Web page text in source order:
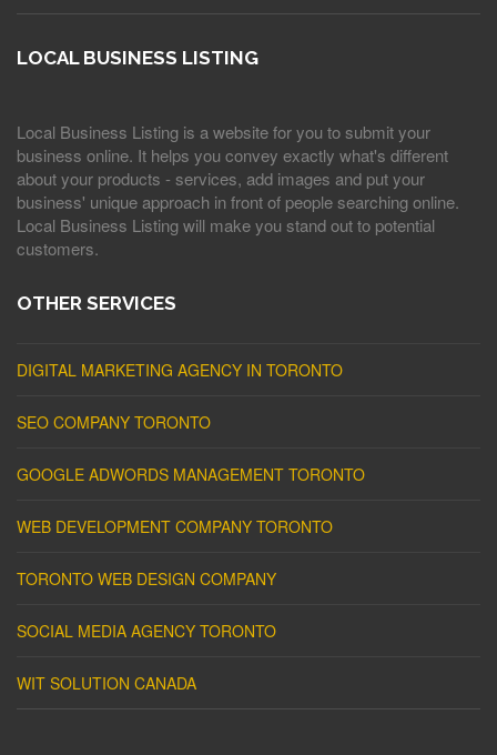
LOCAL BUSINESS LISTING
Local Business Listing is a website for you to submit your
business online. It helps you convey exactly what's different
about your products - services, add images and put your
business' unique approach in front of people searching online.
Local Business Listing will make you stand out to potential
customers.
OTHER SERVICES
DIGITAL MARKETING AGENCY IN TORONTO
SEO COMPANY TORONTO
GOOGLE ADWORDS MANAGEMENT TORONTO
WEB DEVELOPMENT COMPANY TORONTO
TORONTO WEB DESIGN COMPANY
SOCIAL MEDIA AGENCY TORONTO
WIT SOLUTION CANADA